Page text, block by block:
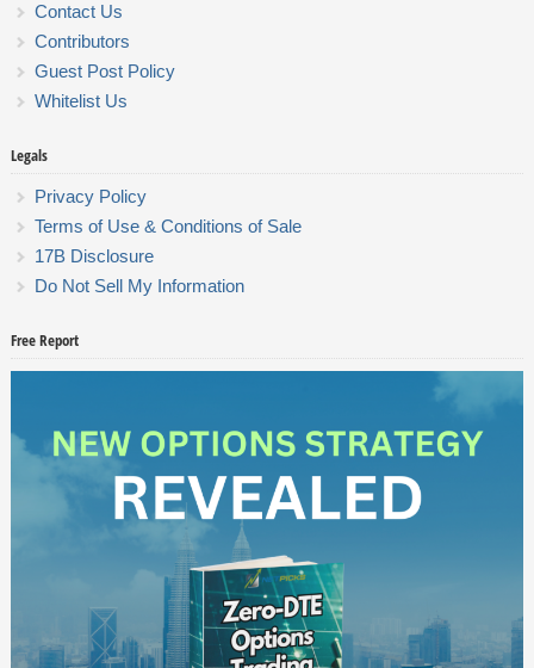
Contact Us
Contributors
Guest Post Policy
Whitelist Us
Legals
Privacy Policy
Terms of Use & Conditions of Sale
17B Disclosure
Do Not Sell My Information
Free Report